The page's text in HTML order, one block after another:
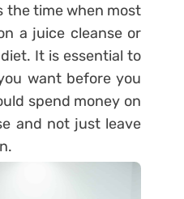
the time when most
a juice cleanse or
It is essential to
want before you
spend money on
and not just leave